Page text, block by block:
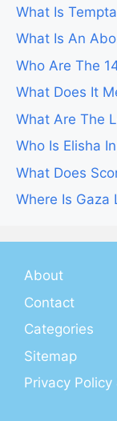
What Is
What Is An
Who Are The
What Does It
What Are The
Who Is Elisha
What Does
Where Is Gaza
About
Contact
Categories
Sitemap
Privacy